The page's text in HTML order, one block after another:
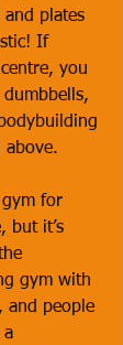
plates
If
you
dumbbells,
above.
for
but it’s
gym with
and people
a